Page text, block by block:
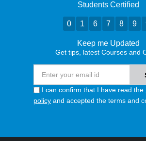
Students Certified
0 1 6 7 8 9
Keep me Updated
Get tips, latest Courses and
I can confirm that I have read the
policy and accepted the terms and